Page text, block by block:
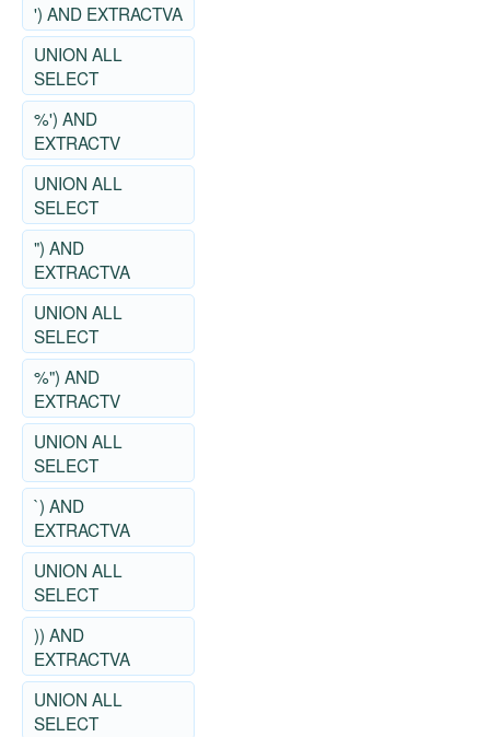
') AND EXTRACTVA
UNION ALL
SELECT
%') AND
EXTRACTV
UNION ALL
SELECT
") AND
EXTRACTVA
UNION ALL
SELECT
%") AND
EXTRACTV
UNION ALL
SELECT
`) AND
EXTRACTVA
UNION ALL
SELECT
)) AND
EXTRACTVA
UNION ALL
SELECT